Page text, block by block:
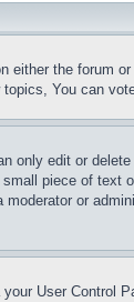
either the forum
You can
only edit or
piece of
or
User Control